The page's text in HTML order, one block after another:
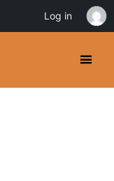
Log in